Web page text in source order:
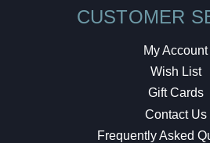
CUSTOMER
My Account
Wish List
Gift Cards
Contact Us
Frequently Asked